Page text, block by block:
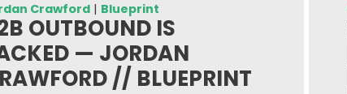
Crawford | Blueprint
OUTBOUND IS
— JORDAN
// BLUEPRINT